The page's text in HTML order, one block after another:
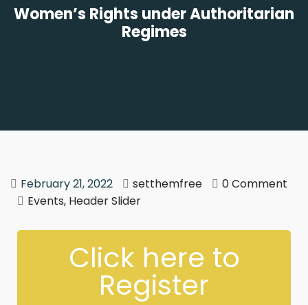
Women’s Rights under Authoritarian
Regimes
February 21, 2022 setthemfree
0 Comment
Events, Header Slider
Click here to
Register